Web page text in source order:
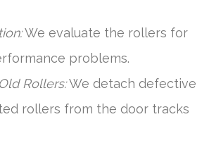
We evaluate the rollers for
problems.
Rollers:We detach defective
rollers from the door tracks